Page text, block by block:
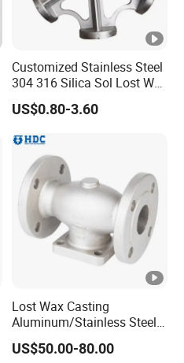
Customized Stainless Steel
304 316 Silica Sol Lost Wax
Investment Precision
Casting
US$0.80-3.60
Lost Wax Casting
Aluminum/Stainless Steel
Casting Gate Valve Body
Precision Casting Part
US$50.00-80.00